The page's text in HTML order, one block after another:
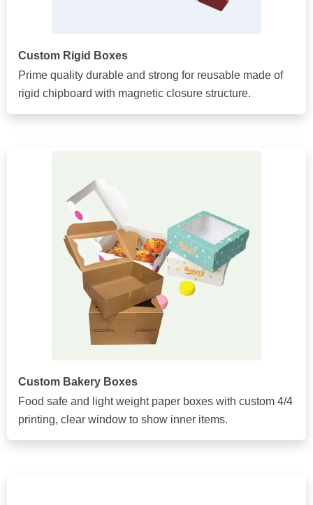
Custom Rigid Boxes
Prime quality durable and strong for reusable made of
rigid chipboard with magnetic closure structure.
Custom Bakery Boxes
Food safe and light weight paper boxes with custom 4/4
printing, clear window to show inner items.